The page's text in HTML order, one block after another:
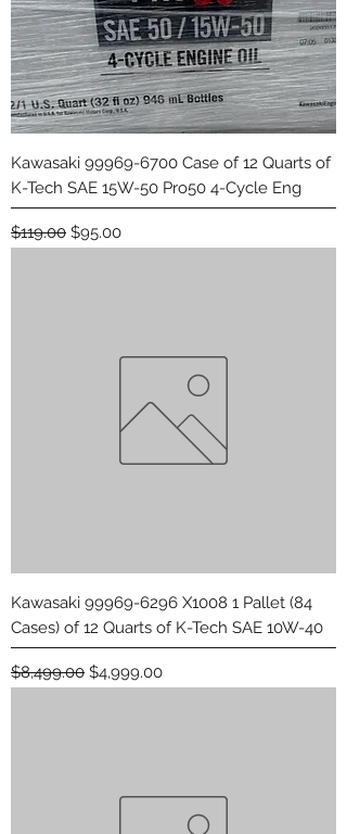
Kawasaki 99969-6700 Case of 12 Quarts of
K-Tech SAE 15W-50 Pro50 4-Cycle Eng
Regular Price
$119.00 Sale Price
$95.00
Kawasaki 99969-6296 X1008 1 Pallet (84
Cases) of 12 Quarts of K-Tech SAE 10W-40
Regular Price
$8,499.00 Sale Price
$4,999.00